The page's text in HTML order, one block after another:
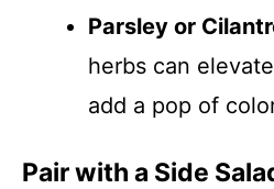
Parsley or
herbs can
add a pop of
Pair with a Side